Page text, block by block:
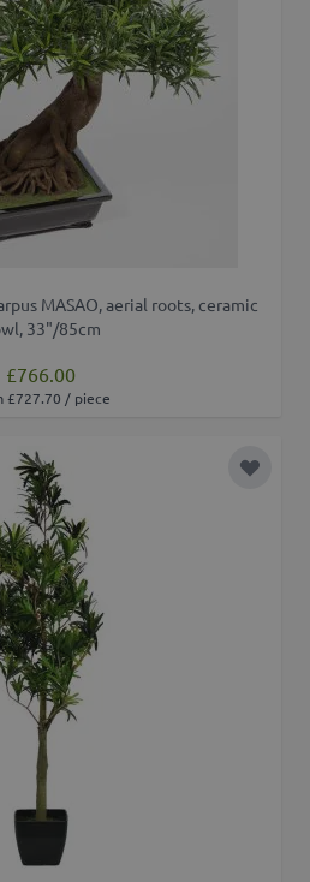
MASAO, aerial roots, ceramic
33"/85cm
£766.00
£727.70 / piece
Add to